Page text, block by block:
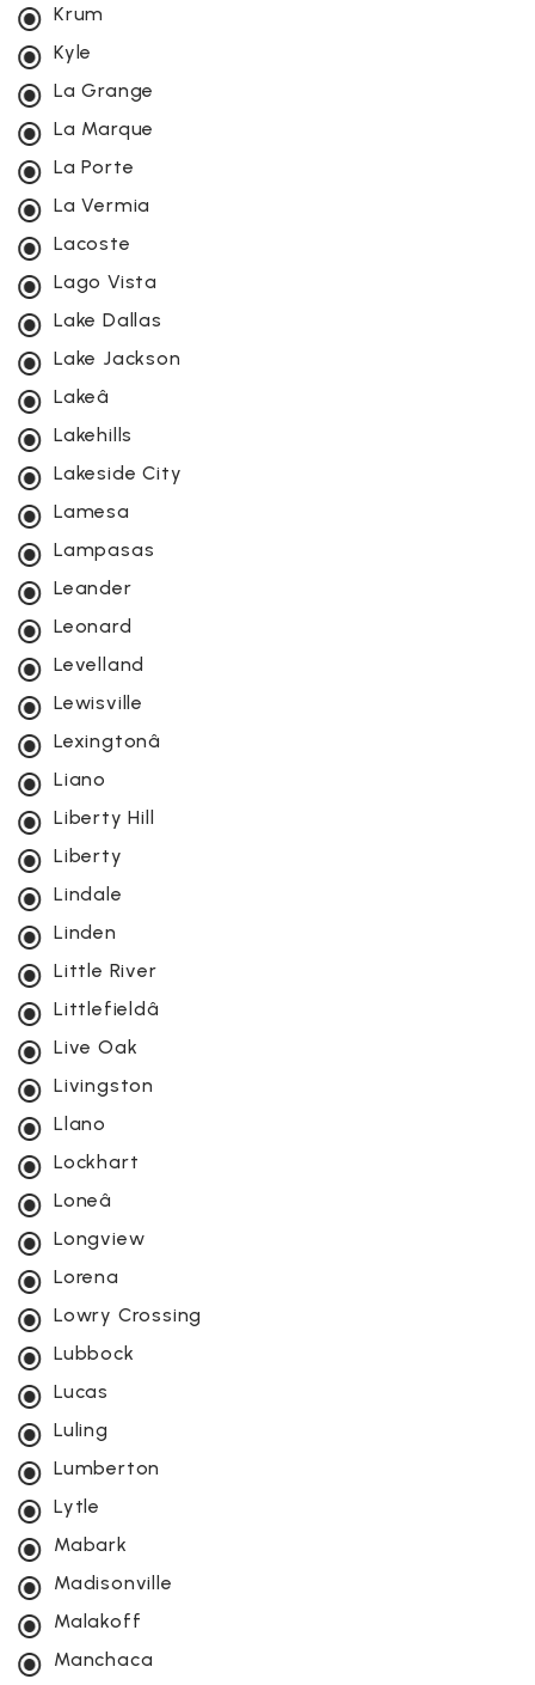
Krum
Kyle
La Grange
La Marque
La Porte
La Vermia
Lacoste
Lago Vista
Lake Dallas
Lake Jackson
Lakeâ
Lakehills
Lakeside City
Lamesa
Lampasas
Leander
Leonard
Levelland
Lewisville
Lexingtonâ
Liano
Liberty Hill
Liberty
Lindale
Linden
Little River
Littlefieldâ
Live Oak
Livingston
Llano
Lockhart
Loneâ
Longview
Lorena
Lowry Crossing
Lubbock
Lucas
Luling
Lumberton
Lytle
Mabark
Madisonville
Malakoff
Manchaca